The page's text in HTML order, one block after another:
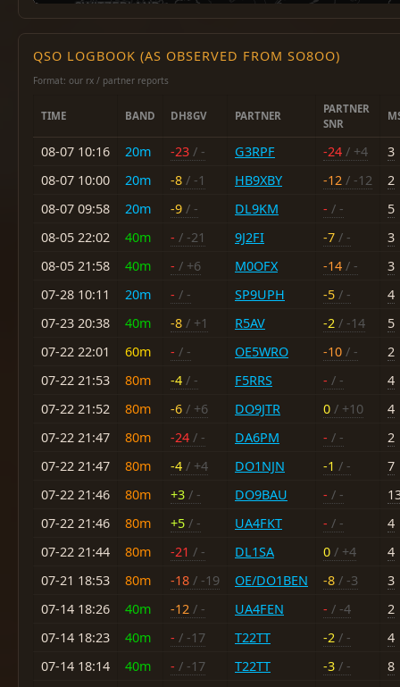
QSO LOGBOOK (AS OBSERVED FROM SO8OO)
Format: our rx / partner reports
TIME BAND DH8GV PARTNER
PARTNER
SNR
08-07 10:16 20m -23 / - G3RPF -24 / +4
3
08-07 10:00
20m -8 / -1 HB9XBY -12 / -12
2
08-07 09:58
20m -9 / - DL9KM - / -
5
08-05 22:02
40m - / -21 9J2FI -7 / -
3
08-05 21:58
40m - / +6 M0OFX -14 / -
3
07-28 10:11
20m - / - SP9UPH -5 / -
4
07-23 20:38
40m -8 / +1 R5AV -2 / -14
5
07-22 22:01
60m - / - OE5WRO -10 / -
2
07-22 21:53
80m -4 / - F5RRS - / -
4
07-22 21:52
80m -6 / +6 DO9JTR 0 / +10
4
07-22 21:47
80m -24 / - DA6PM - / -
2
07-22 21:47
80m -4 / +4 DO1NJN -1 / -
7
07-22 21:46
80m +3 / - DO9BAU - / -
07-22 21:46
80m +5 / - UA4FKT - / -
4
07-22 21:44
80m -21 / - DL1SA 0 / +4
4
07-21 18:53
80m -18 / -19 OE/DO1BEN -8 / -3
3
07-14 18:26
40m -12 / - UA4FEN - / -4
2
07-14 18:23
40m - / -17 T22TT -2 / -
4
07-14 18:14
40m - / -17 T22TT -3 / -
8